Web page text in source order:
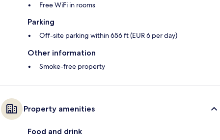
Free WiFi in rooms
Parking
Off-site parking within 656 ft (EUR 6 per day)
Other information
Smoke-free property
Property amenities
Food and drink